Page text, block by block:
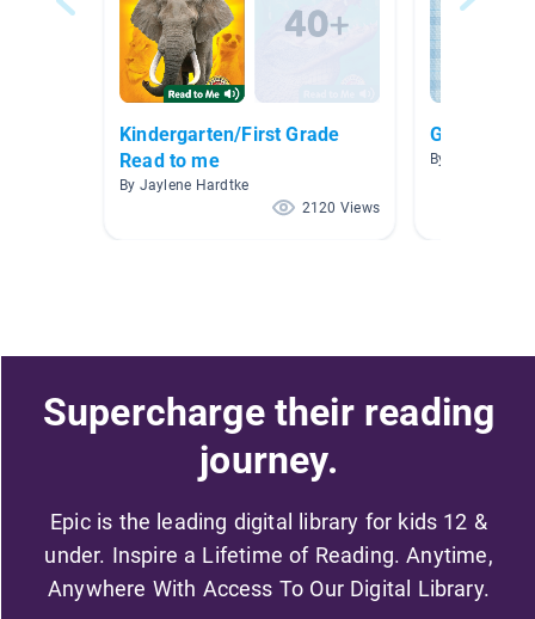
Kindergarten/First Grade
Read to me
By Jaylene Hardtke
2120 Views
By Shannon
Supercharge their reading
journey.
Epic is the leading digital library for kids 12 &
under. Inspire a Lifetime of Reading. Anytime,
Anywhere With Access To Our Digital Library.